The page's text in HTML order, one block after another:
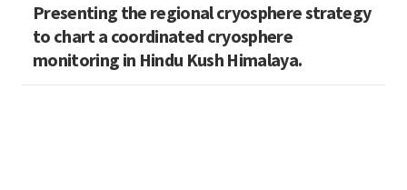
Presenting the regional cryosphere strategy
to chart a coordinated cryosphere
monitoring in Hindu Kush Himalaya.